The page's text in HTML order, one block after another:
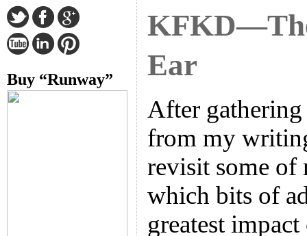
Buy “Runway”
Ear
After
from my
revisit some of
which bits of
greatest